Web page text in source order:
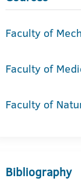
Faculty of
Faculty of
Faculty of
Bibliography